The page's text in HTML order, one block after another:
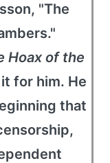
"The
Hoax of the
for him. He
that